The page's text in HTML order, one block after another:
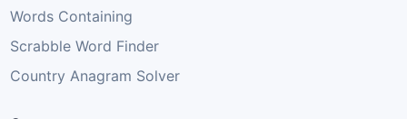
Words Containing
Scrabble Word Finder
Country Anagram Solver